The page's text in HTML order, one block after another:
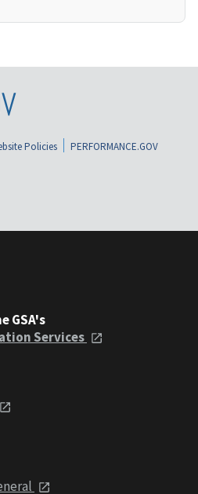
Policies
PERFORMANCE.GOV
GSA's
Services